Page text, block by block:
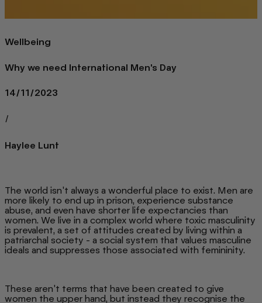
Wellbeing
Why we need International Men's Day
14/11/2023
/
Haylee Lunt
The world isn't always a wonderful place to exist. Men are
more likely to end up in prison, experience substance
abuse, and even have shorter life expectancies than
women. We live in a complex world where toxic masculinity
is prevalent, a set of attitudes created by living within a
patriarchal society - a social system that values masculine
ideals and suppresses those associated with femininity.
These aren't terms that have been created to give
women the upper hand, but instead they recognise the